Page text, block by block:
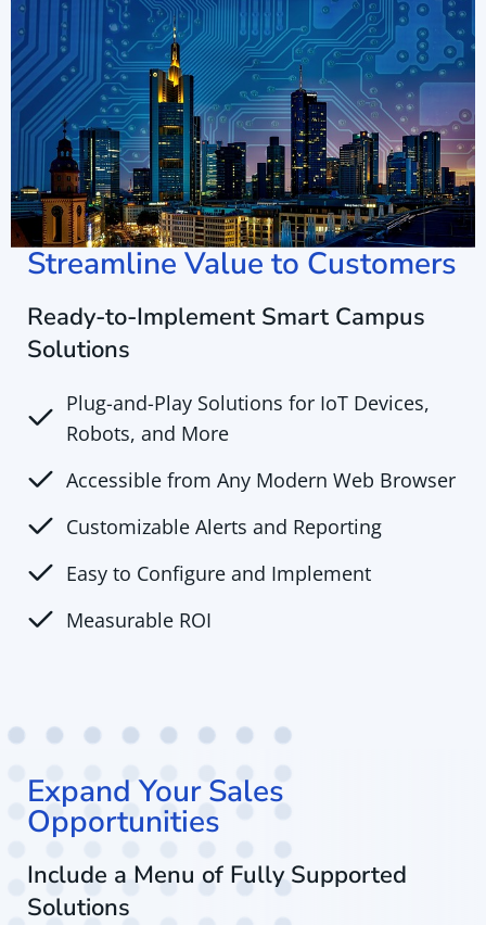
Streamline Value to Customers
Ready-to-Implement Smart Campus
Solutions
Plug-and-Play Solutions for IoT Devices,
Robots, and More
Accessible from Any Modern Web Browser
Customizable Alerts and Reporting
Easy to Configure and Implement
Measurable ROI
Expand Your Sales
Opportunities
Include a Menu of Fully Supported
Solutions